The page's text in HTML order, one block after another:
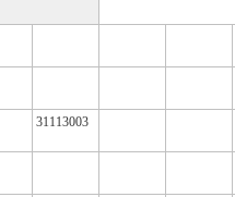
31113003